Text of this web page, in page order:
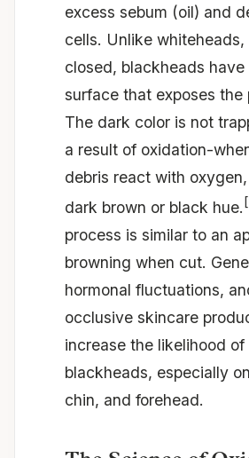
excess sebum (oil) and
cells. Unlike
closed, blackheads have
surface that exposes the
The dark color is not
a result of oxidation-
debris react with
dark brown or black hue.
process is similar to an
browning when cut.
hormonal fluctuations,
occlusive skincare
increase the likelihood
blackheads, especially
chin, and forehead.